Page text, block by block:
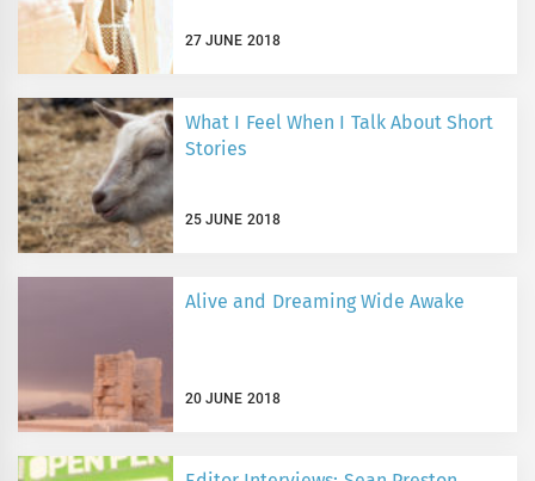
27 JUNE 2018
What I Feel When I Talk About Short
Stories
25 JUNE 2018
Alive and Dreaming Wide Awake
20 JUNE 2018